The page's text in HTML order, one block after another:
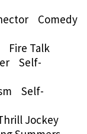
Comedy
Fire Talk
Self-
Self-
Jockey